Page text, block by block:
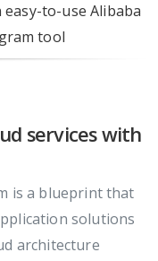
to-use Alibaba
tool
services with
is a blueprint that
solutions
architecture